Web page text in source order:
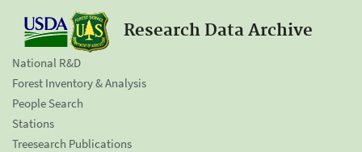
Research Data Archive
National R&D
Forest Inventory & Analysis
People Search
Stations
Treesearch Publications